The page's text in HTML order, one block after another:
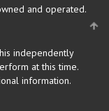
and operated.
independently
at this time.
information.